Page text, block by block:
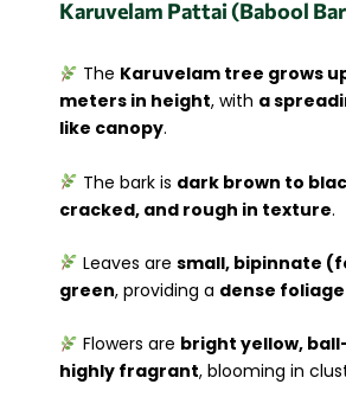
Karuvelam Pattai (Babool
The Karuvelam tree grows
meters in height, with a
like canopy.
The bark is dark brown to
cracked, and rough in texture.
Leaves are small, bipinnate
green, providing a dense
Flowers are bright yellow,
highly fragrant, blooming in